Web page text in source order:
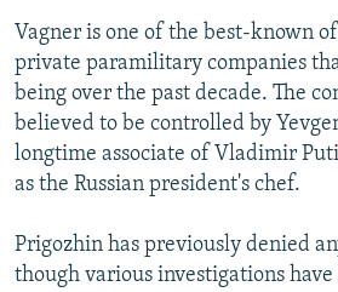
Vagner is one of the best-known
private paramilitary companies
being over the past decade. The
believed to be controlled by
longtime associate of Vladimir
as the Russian president's chef.
Prigozhin has previously denied
though various investigations